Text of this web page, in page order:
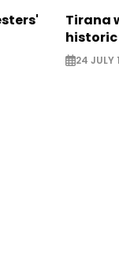
Tirana
24 JULY